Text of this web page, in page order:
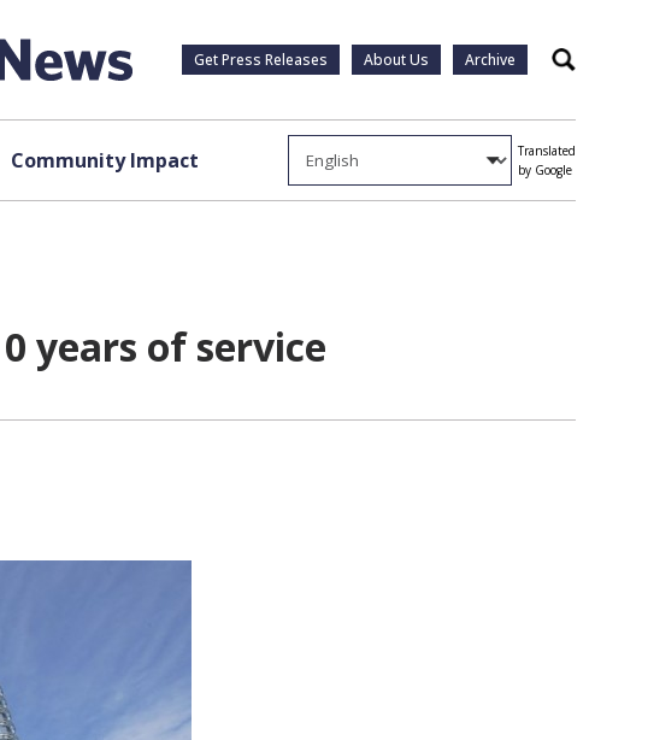
Get Press Releases About Us Archive Search
Community Impact
Translated
by Google
years of service